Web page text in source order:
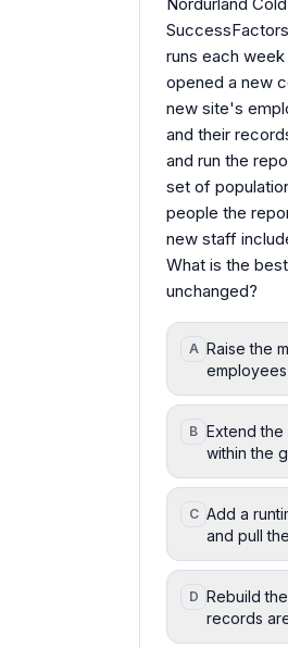
runs each
opened a new
new site's
and their
and run the
set of
people the
new staff
What is the
unchanged?
A Raise the
B Extend
within the
C Add a
and pull
D Rebuild
records